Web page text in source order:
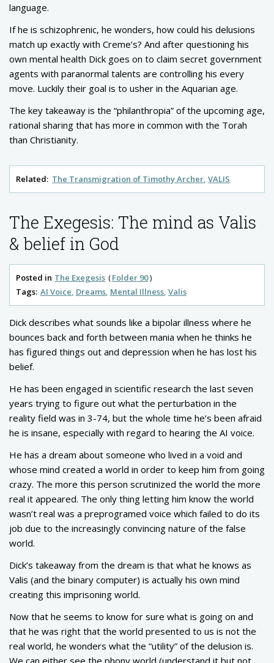
language.
If he is schizophrenic, he wonders, how could his delusions
match up exactly with Creme’s? And after questioning his
own mental health Dick goes on to claim secret government
agents with paranormal talents are controlling his every
move. Luckily their goal is to usher in the Aquarian age.
The key takeaway is the “philanthropia” of the upcoming age,
rational sharing that has more in common with the Torah
than Christianity.
Related: The Transmigration of Timothy Archer VALIS
The Exegesis: The mind as Valis
& belief in God
Posted in The Exegesis
Folder 90
Tags: AI Voice Dreams Mental Illness Valis
Dick describes what sounds like a bipolar illness where he
bounces back and forth between mania when he thinks he
has figured things out and depression when he has lost his
belief.
He has been engaged in scientific research the last seven
years trying to figure out what the perturbation in the
reality field was in 3-74, but the whole time he’s been afraid
he is insane, especially with regard to hearing the AI voice.
He has a dream about someone who lived in a void and
whose mind created a world in order to keep him from going
crazy. The more this person scrutinized the world the more
real it appeared. The only thing letting him know the world
wasn’t real was a preprogramed voice which failed to do its
job due to the increasingly convincing nature of the false
world.
Dick’s takeaway from the dream is that what he knows as
Valis (and the binary computer) is actually his own mind
creating this imprisoning world.
Now that he seems to know for sure what is going on and
that he was right that the world presented to us is not the
real world, he wonders what the “utility” of the delusion is.
We can either see the phony world (understand it but not